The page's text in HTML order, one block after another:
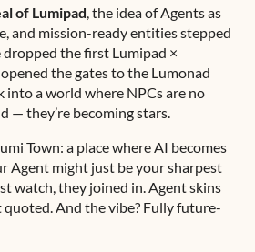
of Lumipad, the idea of Agents as
and mission-ready entities stepped
the first Lumipad ×
the gates to the Lumonad
into a world where NPCs are no
— they’re becoming stars.
Town: a place where AI becomes
Agent might just be your sharpest
watch, they joined in. Agent skins
quoted. And the vibe? Fully future-